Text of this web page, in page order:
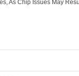
As Chip Issues May